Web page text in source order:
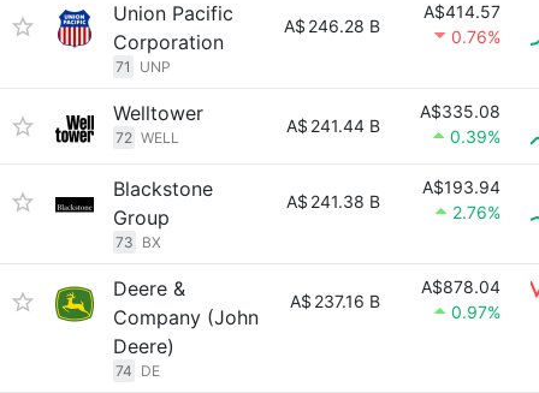
Union Pacific
Corporation
71 UNP
A$ 246.28 B
A$414.57
0.76%
Welltower
72 WELL
A$ 241.44 B
A$335.08
0.39%
Blackstone
Group
73 BX
A$ 241.38 B
A$193.94
2.76%
Deere &
Company (John
Deere)
74 DE
A$ 237.16 B
A$878.04
0.97%